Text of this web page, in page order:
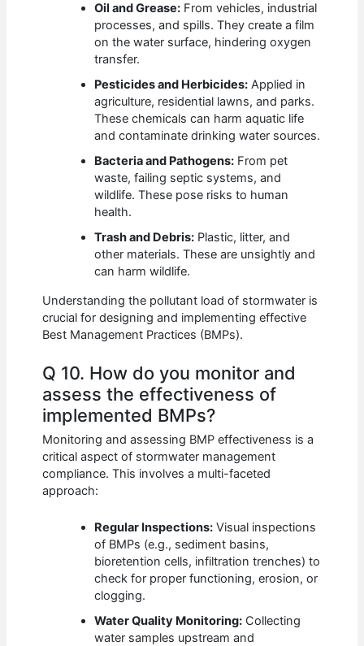
Oil and Grease: From vehicles, industrial
processes, and spills. They create a film
on the water surface, hindering oxygen
transfer.
Pesticides and Herbicides: Applied in
agriculture, residential lawns, and parks.
These chemicals can harm aquatic life
and contaminate drinking water sources.
Bacteria and Pathogens: From pet
waste, failing septic systems, and
wildlife. These pose risks to human
health.
Trash and Debris: Plastic, litter, and
other materials. These are unsightly and
can harm wildlife.
Understanding the pollutant load of stormwater is
crucial for designing and implementing effective
Best Management Practices (BMPs).
Q 10. How do you monitor and
assess the effectiveness of
implemented BMPs?
Monitoring and assessing BMP effectiveness is a
critical aspect of stormwater management
compliance. This involves a multi-faceted
approach:
Regular Inspections: Visual inspections
of BMPs (e.g., sediment basins,
bioretention cells, infiltration trenches) to
check for proper functioning, erosion, or
clogging.
Water Quality Monitoring: Collecting
water samples upstream and